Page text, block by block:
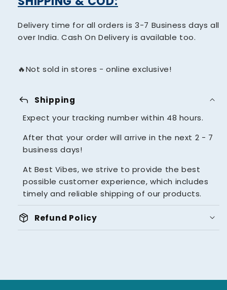
Delivery time for all orders is 3-7 Business days all
over India. Cash On Delivery is available too.
🔥Not sold in stores - online exclusive!
reply
Shipping
Expect your tracking number within 48 hours.
After that your order will arrive in the next 2 - 7
business days!
At Best Vibes, we strive to provide the best
possible customer experience, which includes
timely and reliable shipping of our products.
package_2 Refund Policy